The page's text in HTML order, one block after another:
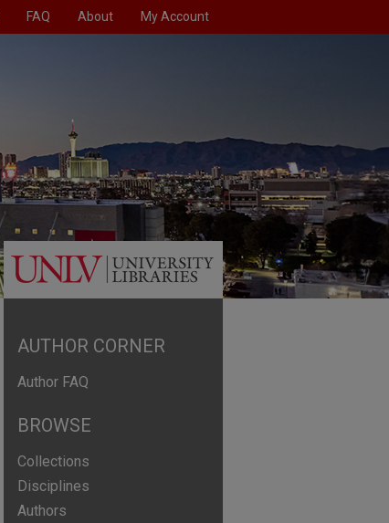
FAQ About My Account
AUTHOR CORNER
Author FAQ
BROWSE
Collections
Disciplines
Authors